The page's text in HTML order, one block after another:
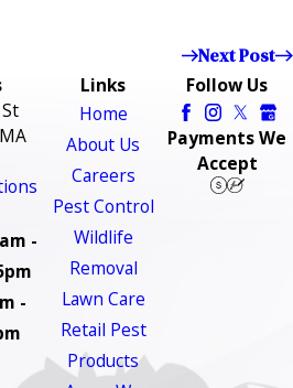
Next Post
-
-
Links
Home
About Us
Careers
Pest Control
Wildlife
Removal
Lawn Care
Retail Pest
Products
Follow Us
Payments We
Accept